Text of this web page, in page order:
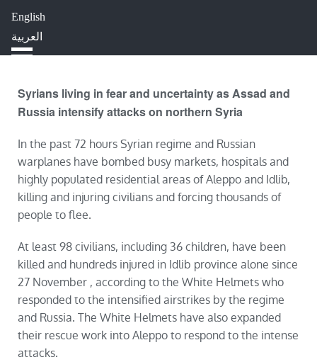
English
العربية
Syrians living in fear and uncertainty as Assad and
Russia intensify attacks on northern Syria
In the past 72 hours Syrian regime and Russian
warplanes have bombed busy markets, hospitals and
highly populated residential areas of Aleppo and Idlib,
killing and injuring civilians and forcing thousands of
people to flee.
At least 98 civilians, including 36 children, have been
killed and hundreds injured in Idlib province alone since
27 November , according to the White Helmets who
responded to the intensified airstrikes by the regime
and Russia. The White Helmets have also expanded
their rescue work into Aleppo to respond to the intense
attacks.